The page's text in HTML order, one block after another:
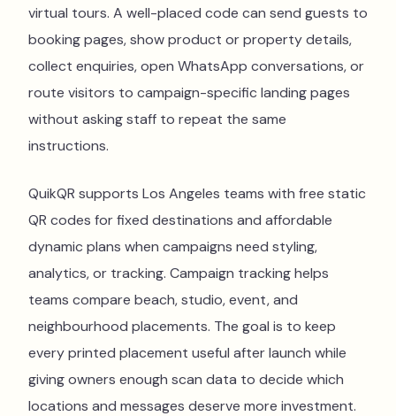
virtual tours. A well-placed code can send guests to
booking pages, show product or property details,
collect enquiries, open WhatsApp conversations, or
route visitors to campaign-specific landing pages
without asking staff to repeat the same
instructions.
QuikQR supports Los Angeles teams with free static
QR codes for fixed destinations and affordable
dynamic plans when campaigns need styling,
analytics, or tracking. Campaign tracking helps
teams compare beach, studio, event, and
neighbourhood placements. The goal is to keep
every printed placement useful after launch while
giving owners enough scan data to decide which
locations and messages deserve more investment.